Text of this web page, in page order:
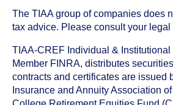
The TIAA group of companies does
tax advice. Please consult your legal
TIAA-CREF Individual & Institutional
Member FINRA, distributes
contracts and certificates are issued
Insurance and Annuity Association